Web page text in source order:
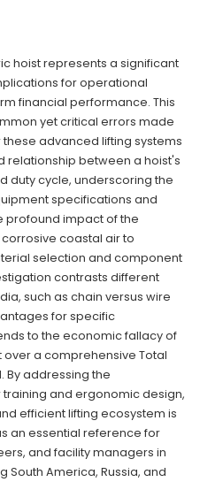
hoist represents a significant
for operational
financial performance. This
yet critical errors made
advanced lifting systems
relationship between a hoist's
duty cycle, underscoring the
specifications and
profound impact of the
coastal air to
selection and component
contrasts different
such as chain versus wire
for specific
to the economic fallacy of
a comprehensive Total
By addressing the
and ergonomic design,
efficient lifting ecosystem is
an essential reference for
and facility managers in
South America, Russia, and